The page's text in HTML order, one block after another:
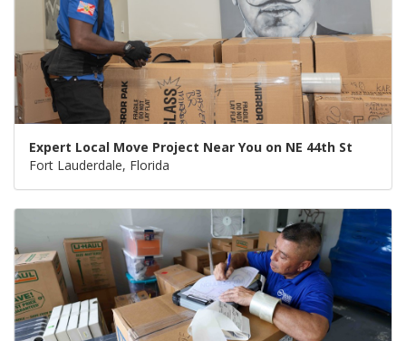
Expert Local Move Project Near You on NE 44th St
Fort Lauderdale, Florida